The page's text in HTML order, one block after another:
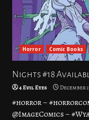
Horror Comic Books
Nights #18
4 Evil Eyes December
#horror –
@ImageComics –